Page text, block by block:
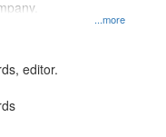
...more
editor.